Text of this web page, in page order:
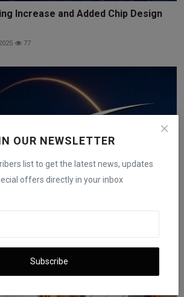
OUR NEWSLETTER
list to get the latest news, updates
offers directly in your inbox
Subscribe
Increase and Added Chip Design
77
Shipped Over 5 Billion Chips for